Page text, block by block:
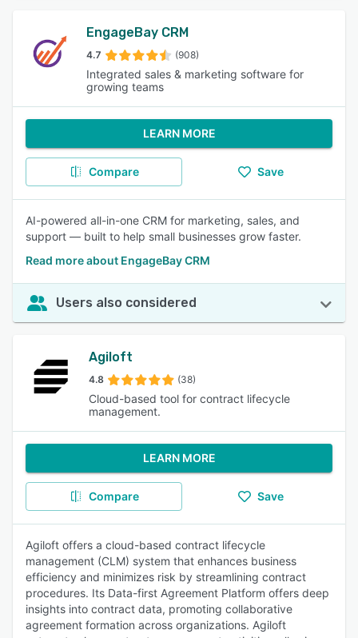
EngageBay CRM
4.7 (908)
Integrated sales & marketing software for
growing teams
LEARN MORE
Compare Save
AI-powered all-in-one CRM for marketing, sales, and
support — built to help small businesses grow faster.
Read more about EngageBay CRM
Users also considered
Agiloft
4.8 (38)
Cloud-based tool for contract lifecycle
management.
LEARN MORE
Compare Save
Agiloft offers a cloud-based contract lifecycle
management (CLM) system that enhances business
efficiency and minimizes risk by streamlining contract
procedures. Its Data-first Agreement Platform offers deep
insights into contract data, promoting collaborative
agreement formation across organizations. Agiloft